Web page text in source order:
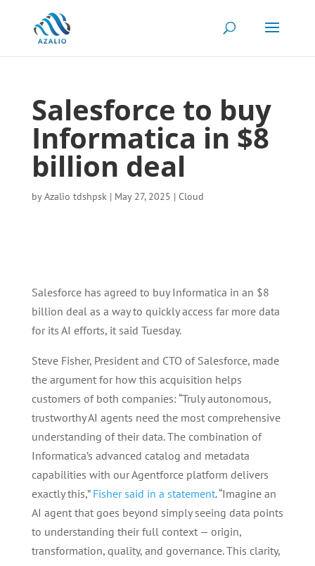
Salesforce to buy
Informatica in $8
billion deal
byAzalio tdshpsk| May 27, 2025 | Cloud
Salesforce has agreed to buy Informatica in an $8
billion deal as a way to quickly access far more data
for its AI efforts, it said Tuesday.
Steve Fisher, President and CTO of Salesforce, made
the argument for how this acquisition helps
customers of both companies: “Truly autonomous,
trustworthy AI agents need the most comprehensive
understanding of their data. The combination of
Informatica’s advanced catalog and metadata
capabilities with our Agentforce platform delivers
exactly this,” Fisher said in a statement. “Imagine an
AI agent that goes beyond simply seeing data points
to understanding their full context — origin,
transformation, quality, and governance. This clarity,